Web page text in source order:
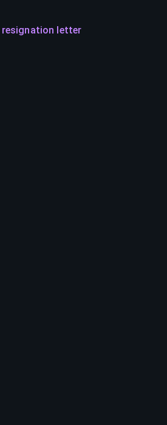
letter